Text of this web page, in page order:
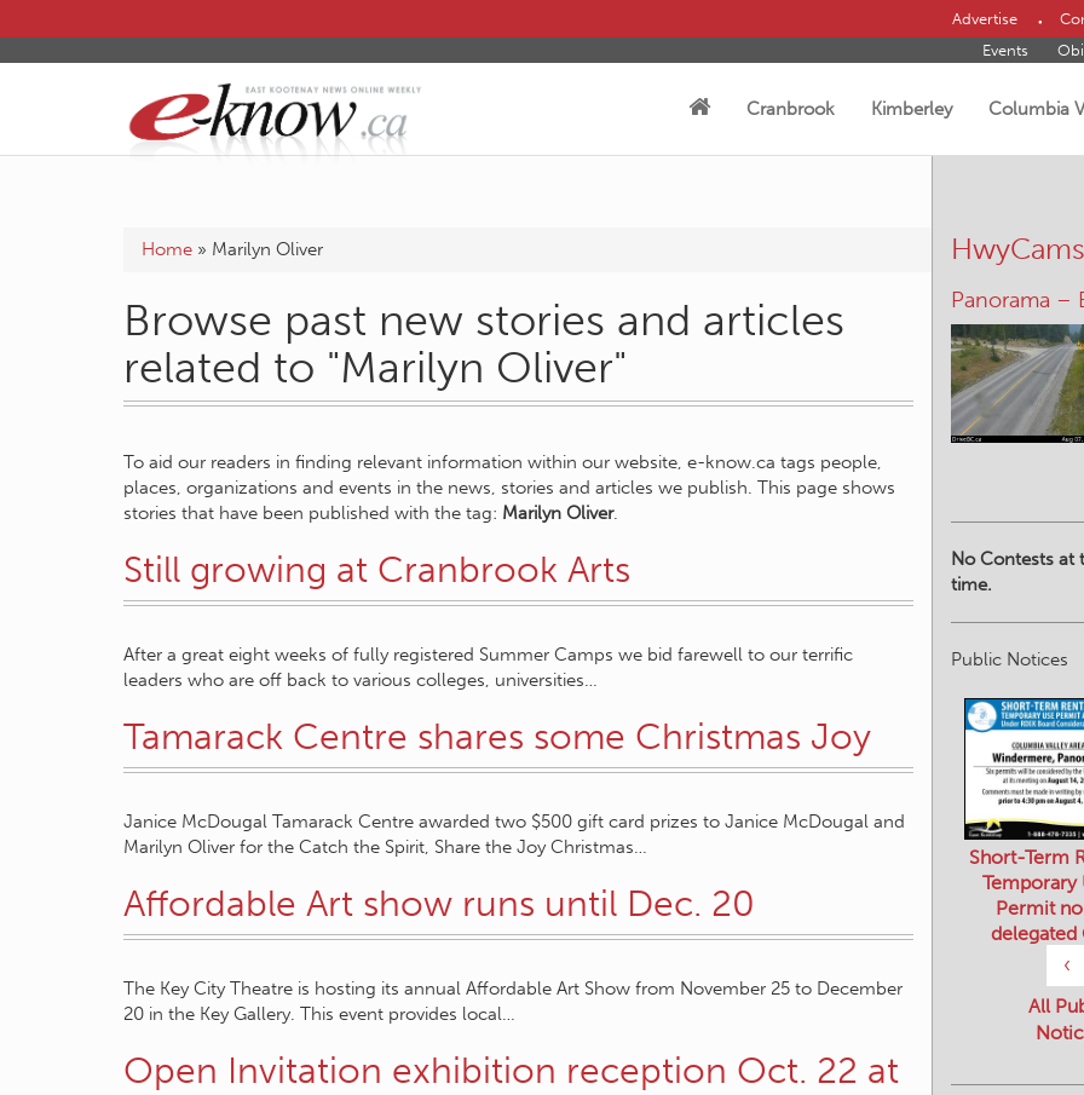
Advertise
Events
Cranbrook Kimberley Columbia
Home » Marilyn Oliver
Browse past new stories and articles
related to "Marilyn Oliver"
To aid our readers in finding relevant information within our website, e-know.ca tags people,
places, organizations and events in the news, stories and articles we publish. This page shows
stories that have been published with the tag: Marilyn Oliver.
Still growing at Cranbrook Arts
After a great eight weeks of fully registered Summer Camps we bid farewell to our terrific
leaders who are off back to various colleges, universities…
Tamarack Centre shares some Christmas Joy
Janice McDougal Tamarack Centre awarded two $500 gift card prizes to Janice McDougal and
Marilyn Oliver for the Catch the Spirit, Share the Joy Christmas…
Affordable Art show runs until Dec. 20
The Key City Theatre is hosting its annual Affordable Art Show from November 25 to December
20 in the Key Gallery. This event provides local…
Open Invitation exhibition reception Oct. 22 at
HwyCams
Panorama –
No Contests at
time.
Public Notices
‹
Short-Term
Temporary
Permit
delegated
All